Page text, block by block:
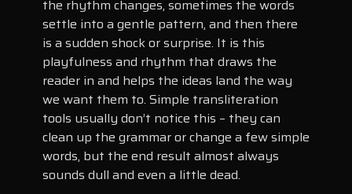
the rhythm changes, sometimes the words
settle into a gentle pattern, and then there
is a sudden shock or surprise. It is this
playfulness and rhythm that draws the
reader in and helps the ideas land the way
we want them to. Simple transliteration
tools usually don’t notice this – they can
clean up the grammar or change a few simple
words, but the end result almost always
sounds dull and even a little dead.